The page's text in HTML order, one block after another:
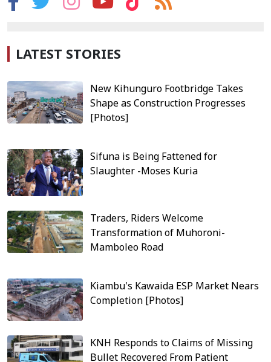
LATEST STORIES
New Kihunguro Footbridge Takes
Shape as Construction Progresses
[Photos]
Sifuna is Being Fattened for
Slaughter -Moses Kuria
Traders, Riders Welcome
Transformation of Muhoroni-
Mamboleo Road
Kiambu's Kawaida ESP Market Nears
Completion [Photos]
KNH Responds to Claims of Missing
Bullet Recovered From Patient